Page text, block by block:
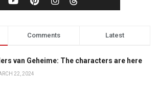
Comments Latest
van Geheime: The characters are here
22, 2024